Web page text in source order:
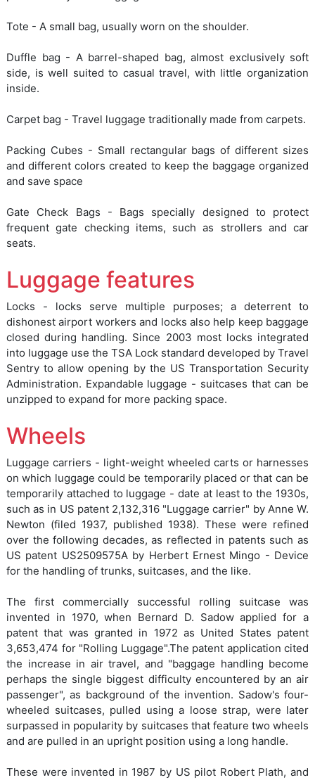
Tote - A small bag, usually worn on the shoulder.
Duffle bag - A barrel-shaped bag, almost exclusively soft
side, is well suited to casual travel, with little organization
inside.
Carpet bag - Travel luggage traditionally made from carpets.
Packing Cubes - Small rectangular bags of different sizes
and different colors created to keep the baggage organized
and save space
Gate Check Bags - Bags specially designed to protect
frequent gate checking items, such as strollers and car
seats.
Luggage features
Locks - locks serve multiple purposes; a deterrent to
dishonest airport workers and locks also help keep baggage
closed during handling. Since 2003 most locks integrated
into luggage use the TSA Lock standard developed by Travel
Sentry to allow opening by the US Transportation Security
Administration. Expandable luggage - suitcases that can be
unzipped to expand for more packing space.
Wheels
Luggage carriers - light-weight wheeled carts or harnesses
on which luggage could be temporarily placed or that can be
temporarily attached to luggage - date at least to the 1930s,
such as in US patent 2,132,316 "Luggage carrier" by Anne W.
Newton (filed 1937, published 1938). These were refined
over the following decades, as reflected in patents such as
US patent US2509575A by Herbert Ernest Mingo - Device
for the handling of trunks, suitcases, and the like.
The first commercially successful rolling suitcase was
invented in 1970, when Bernard D. Sadow applied for a
patent that was granted in 1972 as United States patent
3,653,474 for "Rolling Luggage".The patent application cited
the increase in air travel, and "baggage handling become
perhaps the single biggest difficulty encountered by an air
passenger", as background of the invention. Sadow's four-
wheeled suitcases, pulled using a loose strap, were later
surpassed in popularity by suitcases that feature two wheels
and are pulled in an upright position using a long handle.
These were invented in 1987 by US pilot Robert Plath, and